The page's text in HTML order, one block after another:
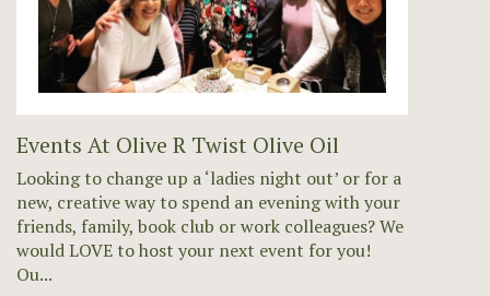
Events At Olive R Twist Olive Oil
Looking to change up a ‘ladies night out’ or for a
new, creative way to spend an evening with your
friends, family, book club or work colleagues? We
would LOVE to host your next event for you!
Ou...